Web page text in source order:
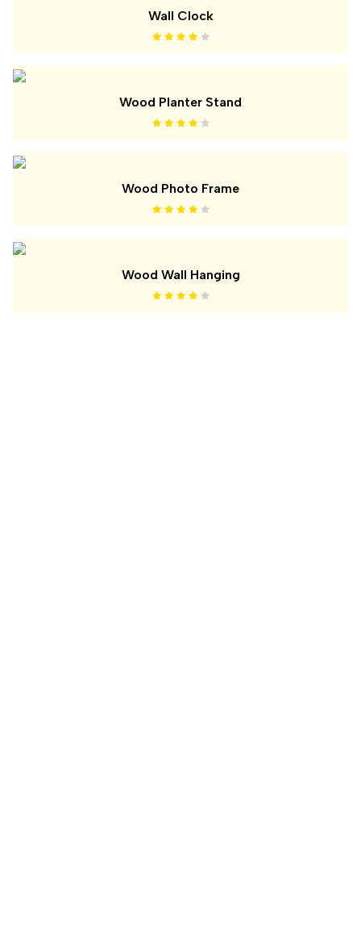
Wall Clock
Wood Planter Stand
Wood Photo Frame
Wood Wall Hanging